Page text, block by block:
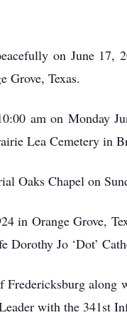
on June 17,
Grove, Texas.
am on Monday
Lea Cemetery in
Oaks Chapel on
in Orange Grove,
Dorothy Jo ‘Dot’
Fredericksburg
with the